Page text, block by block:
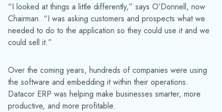
“I looked at things a little differently,” says O’Donnell, now
Chairman. “I was asking customers and prospects what we
needed to do to the application so they could use it and we
could sell it.”
Over the coming years, hundreds of companies were using
the software and embedding it within their operations.
Datacor ERP was helping make businesses smarter, more
productive, and more profitable.